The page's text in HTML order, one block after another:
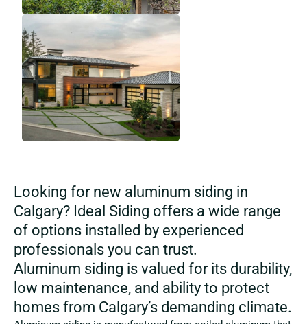
Looking for new aluminum siding in
Calgary? Ideal Siding offers a wide range
of options installed by experienced
professionals you can trust.
Aluminum siding is valued for its durability,
low maintenance, and ability to protect
homes from Calgary’s demanding climate.